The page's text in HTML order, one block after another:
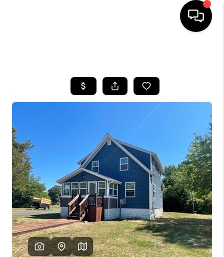
SEARCH LISTINGS
BUYING
FINANCING
HOME VALUE
WHO WE ARE
REVIEWS
CAREERS
ABOUT PLACE